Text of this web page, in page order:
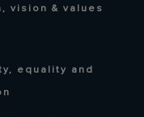
vision & values
equality and